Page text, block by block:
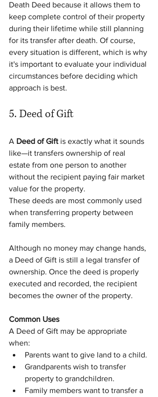
Death Deed because it allows them to
keep complete control of their property
during their lifetime while still planning
for its transfer after death. Of course,
every situation is different, which is why
it's important to evaluate your individual
circumstances before deciding which
approach is best.
5. Deed of Gift
A Deed of Gift is exactly what it sounds
like—it transfers ownership of real
estate from one person to another
without the recipient paying fair market
value for the property.
These deeds are most commonly used
when transferring property between
family members.
Although no money may change hands,
a Deed of Gift is still a legal transfer of
ownership. Once the deed is properly
executed and recorded, the recipient
becomes the owner of the property.
Common Uses
A Deed of Gift may be appropriate
when:
Parents want to give land to a child.
Grandparents wish to transfer
property to grandchildren.
Family members want to transfer a